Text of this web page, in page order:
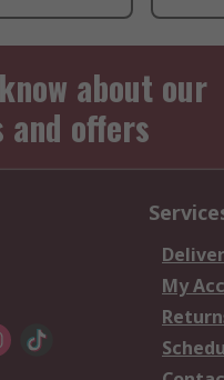
about our
offers
My